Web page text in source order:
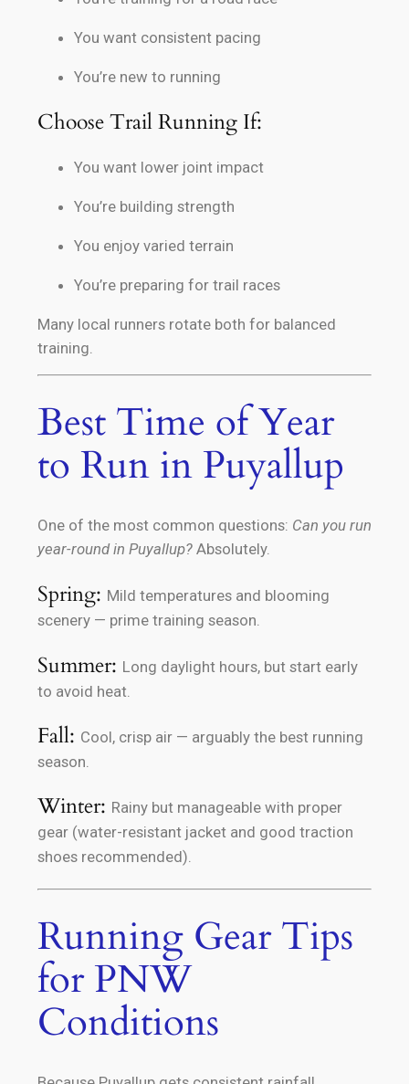
You want consistent pacing
You’re new to running
Choose Trail Running If:
You want lower joint impact
You’re building strength
You enjoy varied terrain
You’re preparing for trail races
Many local runners rotate both for balanced
training.
Best Time of Year
to Run in Puyallup
One of the most common questions: Can you run
year-round in Puyallup? Absolutely.
Spring: Mild temperatures and blooming
scenery — prime training season.
Summer: Long daylight hours, but start early
to avoid heat.
Fall: Cool, crisp air — arguably the best running
season.
Winter: Rainy but manageable with proper
gear (water-resistant jacket and good traction
shoes recommended).
Running Gear Tips
for PNW
Conditions